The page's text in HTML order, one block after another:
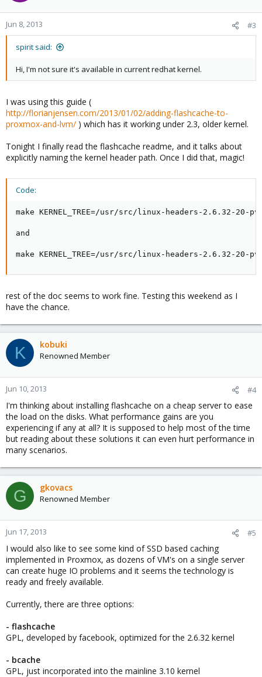
Jun 8, 2013 #3
spirit said:
Hi, I'm not sure it's available in current redhat kernel.
I was using this guide (
http://florianjensen.com/2013/01/02/adding-flashcache-to-
proxmox-and-lvm/ ) which has it working under 2.3, older kernel.
Tonight I finally read the flashcache readme, and it talks about
explicitly naming the kernel header path. Once I did that, magic!
Code:
make KERNEL_TREE=/usr/src/linux-headers-2.6.32-20-
and
make KERNEL_TREE=/usr/src/linux-headers-2.6.32-20-
rest of the doc seems to work fine. Testing this weekend as I
have the chance.
K kobuki
Renowned Member
Jun 10, 2013 #4
I'm thinking about installing flashcache on a cheap server to ease
the load on the disks. What performance gains are you
experiencing if any at all? It is supposed to help most of the time
but reading about these solutions it can even hurt performance in
many scenarios.
G gkovacs
Renowned Member
Jun 17, 2013 #5
I would also like to see some kind of SSD based caching
implemented in Proxmox, as dozens of VM's on a single server
can create huge IO problems and it seems the technology is
ready and freely available.
Currently, there are three options:
- flashcache
GPL, developed by facebook, optimized for the 2.6.32 kernel
- bcache
GPL, just incorporated into the mainline 3.10 kernel